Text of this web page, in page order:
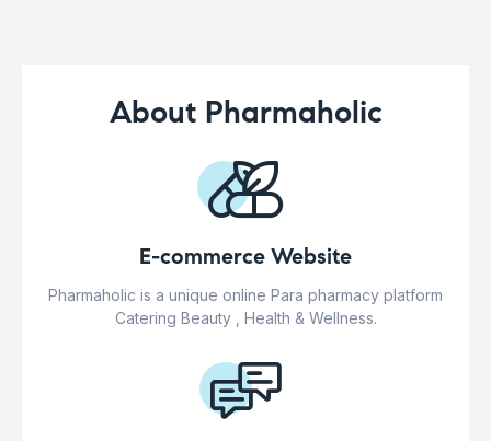
About Pharmaholic
E-commerce Website
Pharmaholic is a unique online Para pharmacy platform
Catering Beauty , Health & Wellness.